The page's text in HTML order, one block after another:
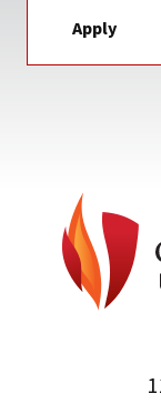
Apply